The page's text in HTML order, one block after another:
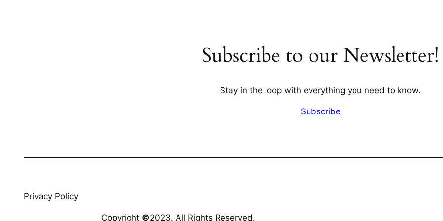
Subscribe to our Newsletter!
Stay in the loop with everything you need to know.
Subscribe
Privacy Policy
Copyright ©2023. All Rights Reserved.